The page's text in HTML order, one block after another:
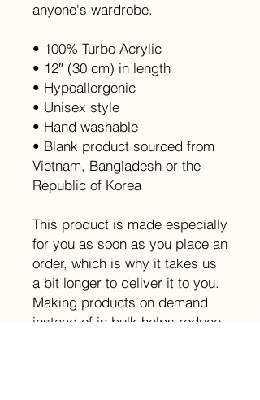
anyone's wardrobe.
• 100% Turbo Acrylic
• 12″ (30 cm) in length
• Hypoallergenic
• Unisex style
• Hand washable
• Blank product sourced from
Vietnam, Bangladesh or the
Republic of Korea
This product is made especially
for you as soon as you place an
order, which is why it takes us
a bit longer to deliver it to you.
Making products on demand
instead of in bulk helps reduce